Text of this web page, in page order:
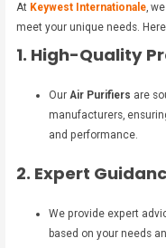
At Keywest Internationale,
meet your unique needs.
1. High-Quality
Our Air Purifiers are
manufacturers,
and performance.
2. Expert
We provide expert
based on your needs